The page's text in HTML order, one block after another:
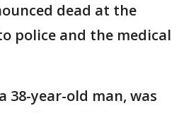
dead at the
police and the medical
38-year-old man, was